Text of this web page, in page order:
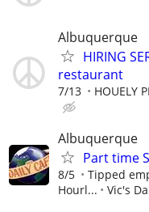
Albuquerque
HIRING
restaurant
7/13 HOUELY
Albuquerque
Part time
8/5
Tipped
Hourl...
Vic's